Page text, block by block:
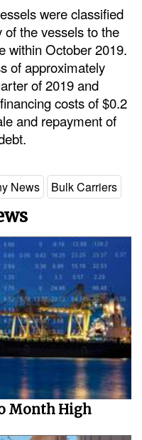
were classified
the vessels to the
within October 2019.
of approximately
of 2019 and
costs of $0.2
and repayment of
News Bulk Carriers
Month High